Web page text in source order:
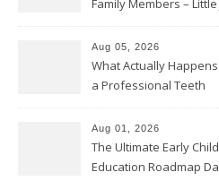
Family Members – Little
Aug 05, 2026
What Actually
a Professional Teeth
Aug 01, 2026
The Ultimate Early
Education Roadmap